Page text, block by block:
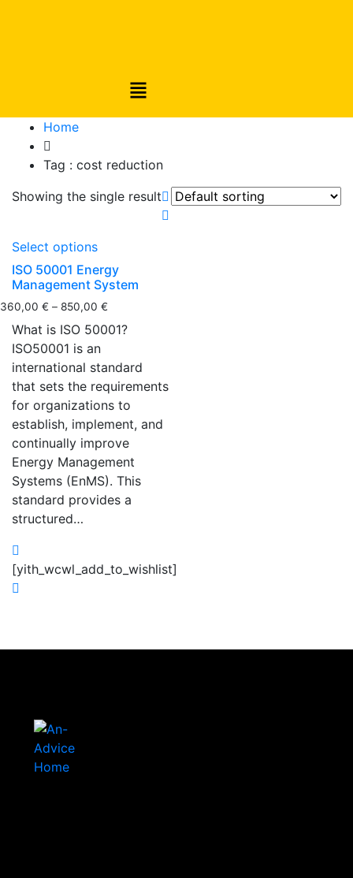
Home
Tag : cost reduction
Showing the single result
Select options
ISO 50001 Energy
Management System
360,00 € – 850,00 €
What is ISO 50001?
ISO50001 is an
international standard
that sets the requirements
for organizations to
establish, implement, and
continually improve
Energy Management
Systems (EnMS). This
standard provides a
structured…
[yith_wcwl_add_to_wishlist]